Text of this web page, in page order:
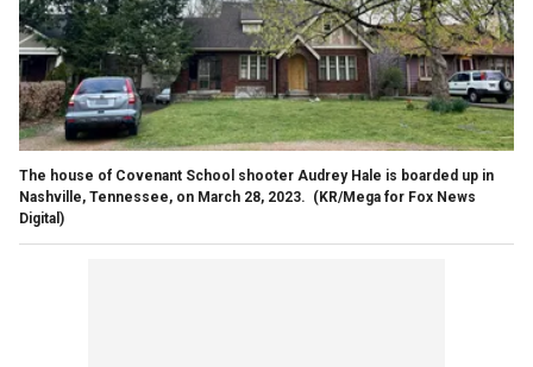
The house of Covenant School shooter Audrey Hale is boarded up in
Nashville, Tennessee, on March 28, 2023. (KR/Mega for Fox News
Digital)